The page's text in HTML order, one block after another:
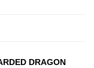
DRAGON